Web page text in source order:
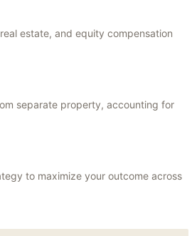
estate, and equity compensation
separate property, accounting for
to maximize your outcome across